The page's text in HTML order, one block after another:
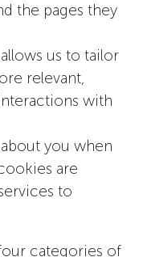
the pages they
us to tailor
relevant,
with
you when
are
to
categories of